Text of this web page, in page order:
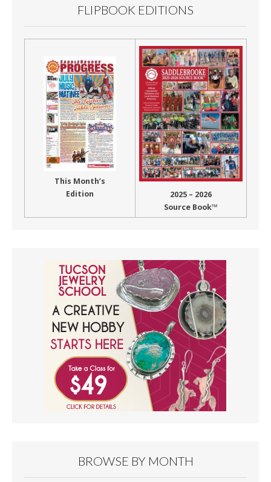
FLIPBOOK EDITIONS
This Month’s
Edition
2025 – 2026
Source Book™
BROWSE BY MONTH